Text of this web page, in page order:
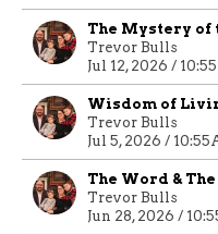
The Mystery of
Trevor Bulls
Jul 12, 2026 /
Wisdom of
Trevor Bulls
Jul 5, 2026 /
The Word &
Trevor Bulls
Jun 28, 2026 /